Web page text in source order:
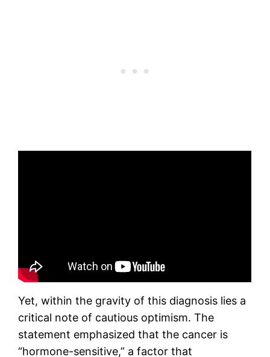
Yet, within the gravity of this diagnosis lies a
critical note of cautious optimism. The
statement emphasized that the cancer is
“hormone-sensitive,” a factor that